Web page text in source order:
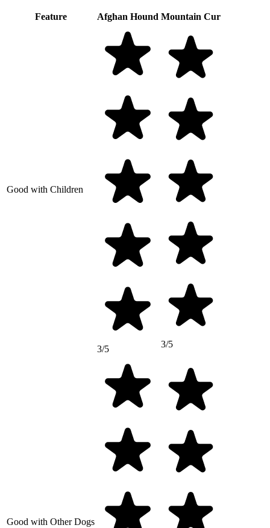
Feature Afghan Hound Mountain Cur
Good with Children
3/5 3/5
Good with Other Dogs